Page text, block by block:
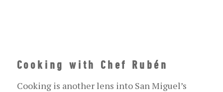
Cooking with Chef Rubén
Cooking is another lens into San Miguel’s